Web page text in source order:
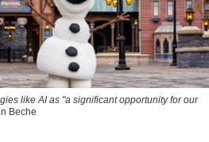
like AI as "a significant opportunity for our
Beche